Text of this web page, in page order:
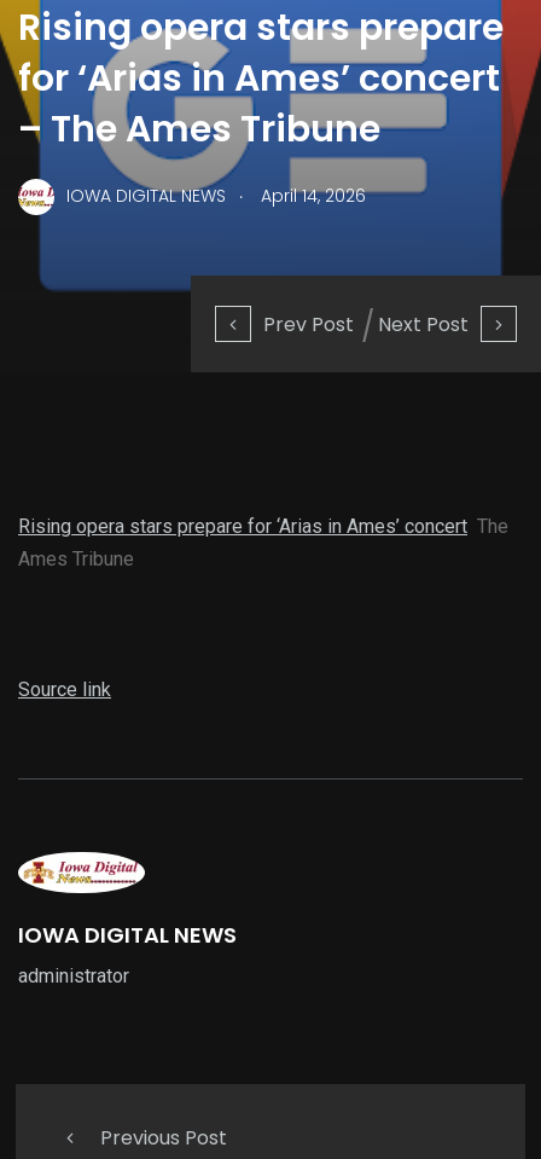
Prev Post Next Post
Rising opera stars prepare
for ‘Arias in Ames’ concert
– The Ames Tribune
IOWA DIGITAL NEWS . April 14, 2026
Rising opera stars prepare for ‘Arias in Ames’ concert The
Ames Tribune
Source link
IOWA DIGITAL NEWS
administrator
Previous Post